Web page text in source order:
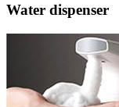
Water dispenser